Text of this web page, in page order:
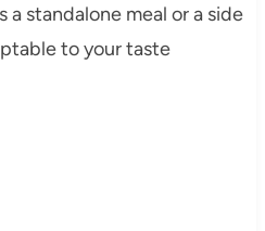
a standalone meal or a side
to your taste